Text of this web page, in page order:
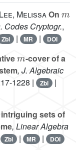
MelissaOn
m
Codes Cryptogr.,
Zbl | MR | DOI
-cover of a
, J. Algebraic
1228 | Zbl |
sets of
, Linear Algebra
Zbl | MR | DOI